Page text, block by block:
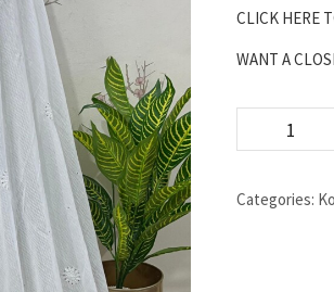
CLICK HERE
WANT A
pieces
Categories: